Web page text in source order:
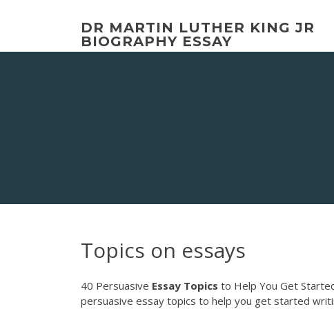
DR MARTIN LUTHER KING JR
BIOGRAPHY ESSAY
Topics on essays
40 Persuasive Essay Topics to Help You Get
persuasive essay topics to help you get started